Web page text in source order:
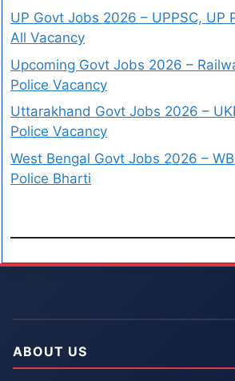
UP Govt Jobs 2026 – UPPSC, UP
All Vacancy
Upcoming Govt Jobs 2026 –
Police Vacancy
Uttarakhand Govt Jobs 2026 –
Police Vacancy
West Bengal Govt Jobs 2026 –
Police Bharti
ABOUT US